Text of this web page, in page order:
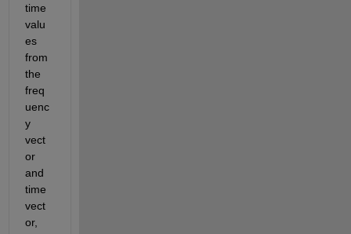
time
valu
es
from
the
freq
uenc
y
vect
or
and
time
vect
or,